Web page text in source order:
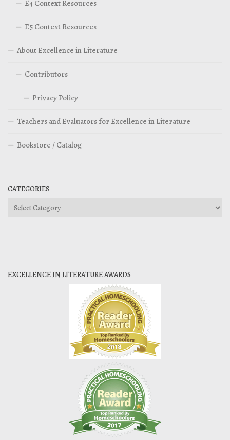
E4 Context Resources
E5 Context Resources
About Excellence in Literature
Contributors
Privacy Policy
Teachers and Evaluators for Excellence in Literature
Bookstore / Catalog
CATEGORIES
Categories
EXCELLENCE IN LITERATURE AWARDS